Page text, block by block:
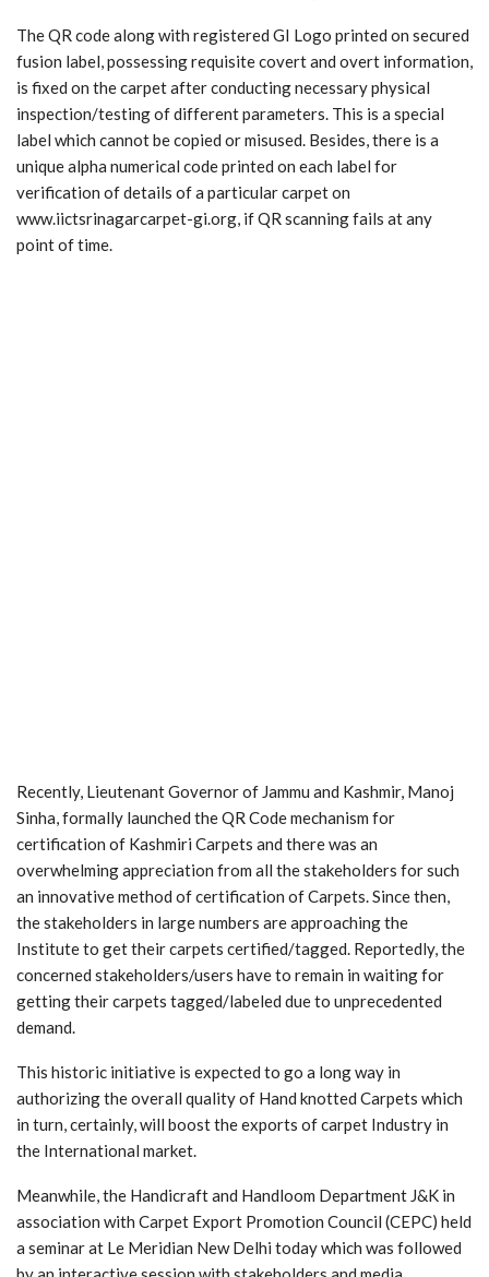
The QR code along with registered GI Logo printed on secured
fusion label, possessing requisite covert and overt information,
is fixed on the carpet after conducting necessary physical
inspection/testing of different parameters. This is a special
label which cannot be copied or misused. Besides, there is a
unique alpha numerical code printed on each label for
verification of details of a particular carpet on
www.iictsrinagarcarpet-gi.org, if QR scanning fails at any
point of time.
Recently, Lieutenant Governor of Jammu and Kashmir, Manoj
Sinha, formally launched the QR Code mechanism for
certification of Kashmiri Carpets and there was an
overwhelming appreciation from all the stakeholders for such
an innovative method of certification of Carpets. Since then,
the stakeholders in large numbers are approaching the
Institute to get their carpets certified/tagged. Reportedly, the
concerned stakeholders/users have to remain in waiting for
getting their carpets tagged/labeled due to unprecedented
demand.
This historic initiative is expected to go a long way in
authorizing the overall quality of Hand knotted Carpets which
in turn, certainly, will boost the exports of carpet Industry in
the International market.
Meanwhile, the Handicraft and Handloom Department J&K in
association with Carpet Export Promotion Council (CEPC) held
a seminar at Le Meridian New Delhi today which was followed